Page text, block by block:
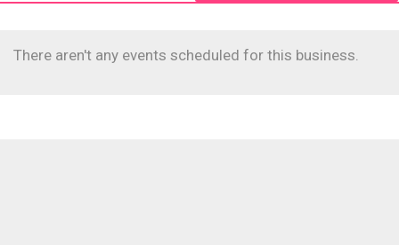
There aren't any events scheduled for this business.